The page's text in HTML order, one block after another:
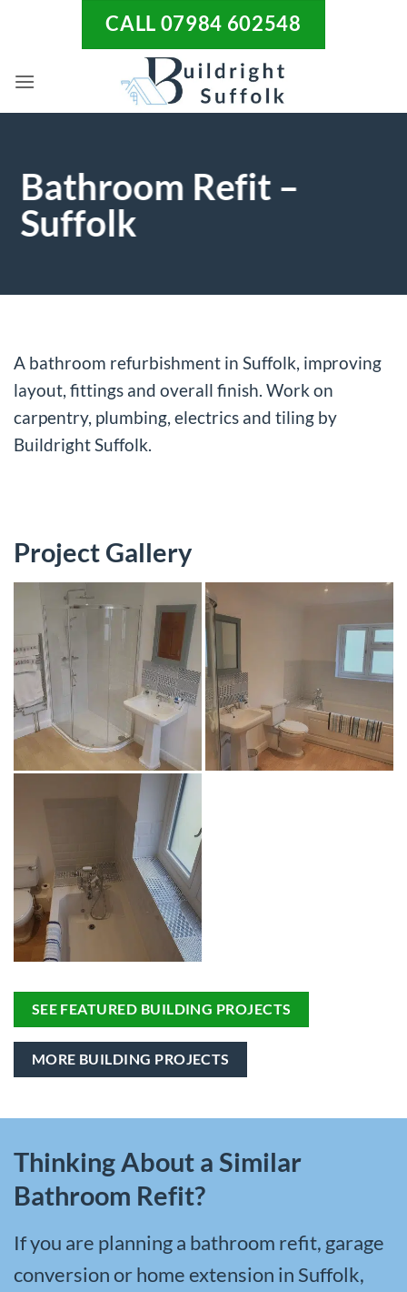
CALL 07984 602548
Bathroom Refit –
Suffolk
A bathroom refurbishment in Suffolk, improving
layout, fittings and overall finish. Work on
carpentry, plumbing, electrics and tiling by
Buildright Suffolk.
Project Gallery
SEE FEATURED BUILDING PROJECTS
MORE BUILDING PROJECTS
Thinking About a Similar
Bathroom Refit?
If you are planning a bathroom refit, garage
conversion or home extension in Suffolk,